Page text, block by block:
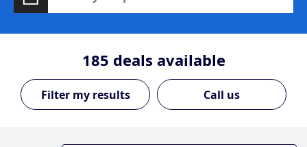
185 deals available
Call us